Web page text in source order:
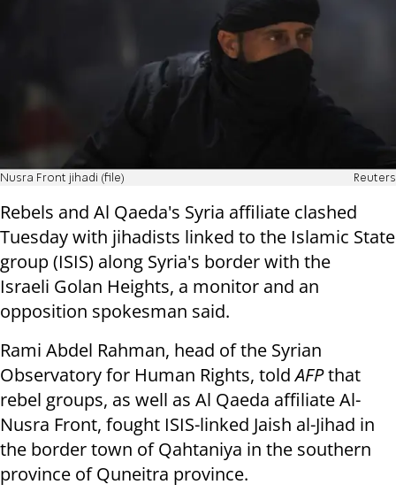
Nusra Front jihadi (file) Reuters
Rebels and Al Qaeda's Syria affiliate clashed
Tuesday with jihadists linked to the Islamic State
group (ISIS) along Syria's border with the
Israeli Golan Heights, a monitor and an
opposition spokesman said.
Rami Abdel Rahman, head of the Syrian
Observatory for Human Rights, toldAFPthat
rebel groups, as well as Al Qaeda affiliate Al-
Nusra Front, fought ISIS-linked Jaish al-Jihad in
the border town of Qahtaniya in the southern
province of Quneitra province.